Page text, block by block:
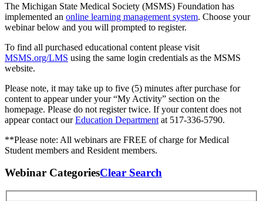
The Michigan State Medical Society (MSMS) Foundation has
implemented an online learning management system. Choose your
webinar below and you will prompted to register.
To find all purchased educational content please visit
MSMS.org/LMS using the same login credentials as the MSMS
website.
Please note, it may take up to five (5) minutes after purchase for
content to appear under your “My Activity” section on the
homepage. Please do not register twice. If your content does not
appear contact ourEducation Department at 517-336-5790.
**Please note: All webinars are FREE of charge for Medical
Student members and Resident members.
Webinar CategoriesClear Search